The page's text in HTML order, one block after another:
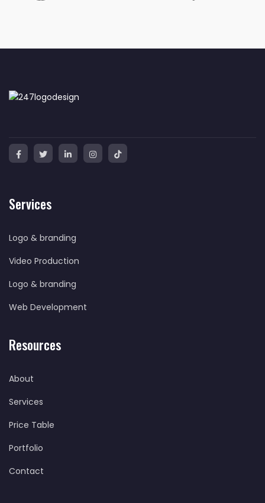
Services
Logo & branding
Video Production
Logo & branding
Web Development
Resources
About
Services
Price Table
Portfolio
Contact